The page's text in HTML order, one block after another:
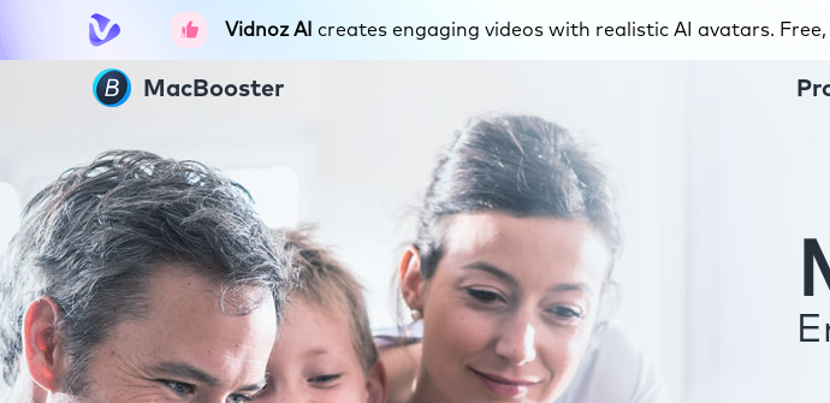
Vidnoz AI creates engaging videos with realistic AI avatars.
MacBooster